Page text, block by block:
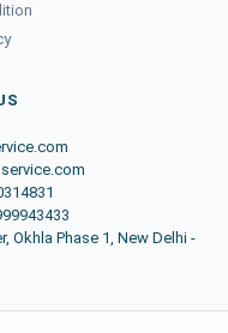
Okhla Phase 1, New Delhi -